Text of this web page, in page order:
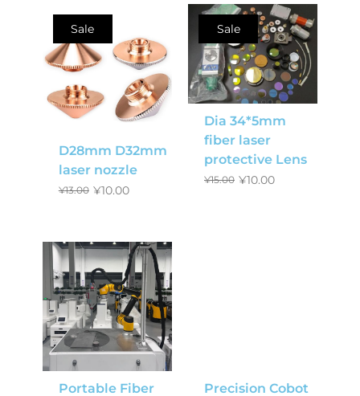
Sale
D28mm D32mm
laser nozzle
¥13.00 ¥10.00
Sale
Dia 34*5mm
fiber laser
protective Lens
¥15.00 ¥10.00
Portable Fiber Precision Cobot